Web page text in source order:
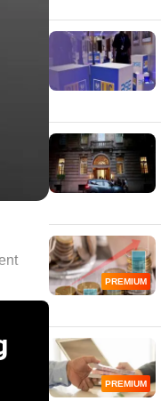
PREMIUM
PREMIUM